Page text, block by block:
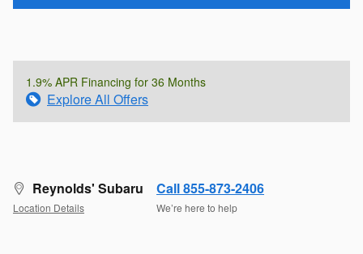
1.9% APR Financing for 36 Months
Explore All Offers
Reynolds' Subaru
Location Details
Call 855-873-2406
We’re here to help